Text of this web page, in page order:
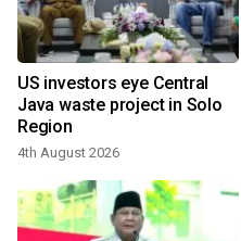
US investors eye Central
Java waste project in Solo
Region
4th August 2026